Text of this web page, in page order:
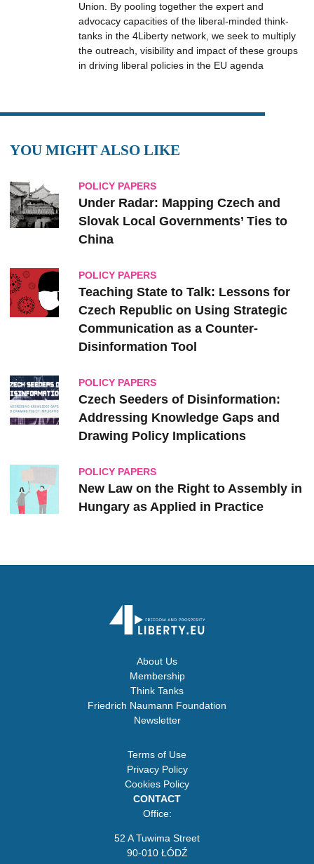
Union. By pooling together the expert and
advocacy capacities of the liberal-minded think-
tanks in the 4Liberty network, we seek to multiply
the outreach, visibility and impact of these groups
in driving liberal policies in the EU agenda
YOU MIGHT ALSO LIKE
POLICY PAPERS
Under Radar: Mapping Czech and
Slovak ‎Local ‎Governments’ Ties to
‎China
POLICY PAPERS
Teaching State to Talk: Lessons for
Czech Republic on Using Strategic
Communication as a Counter-
Disinformation Tool
POLICY PAPERS
Czech Seeders of Disinformation:
Addressing Knowledge Gaps and
Drawing Policy Implications
POLICY PAPERS
New Law on the Right to Assembly in
Hungary as Applied in Practice
About Us
Membership
Think Tanks
Friedrich Naumann Foundation
Newsletter
Terms of Use
Privacy Policy
Cookies Policy
CONTACT
Office:
52 A Tuwima Street
90-010 ŁÓDŹ